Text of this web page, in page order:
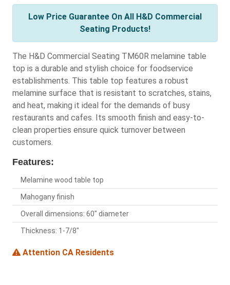
Low Price Guarantee On All H&D Commercial
Seating Products!
The H&D Commercial Seating TM60R melamine table
top is a durable and stylish choice for foodservice
establishments. This table top features a robust
melamine surface that is resistant to scratches, stains,
and heat, making it ideal for the demands of busy
restaurants and cafes. Its smooth finish and easy-to-
clean properties ensure quick turnover between
customers.
Features:
Melamine wood table top
Mahogany finish
Overall dimensions: 60" diameter
Thickness: 1-7/8"
Attention CA Residents